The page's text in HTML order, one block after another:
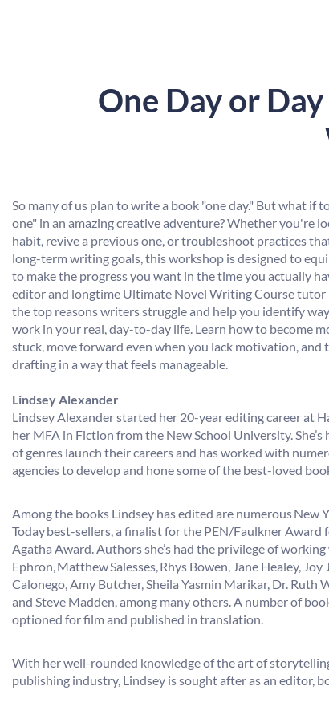
One Day or
So many of us plan to write a book "one day." But what if
one" in an amazing creative adventure? Whether you're
habit, revive a previous one, or troubleshoot practices
long-term writing goals, this workshop is designed to
to make the progress you want in the time you actually
editor and longtime Ultimate Novel Writing Course tutor
the top reasons writers struggle and help you identify
work in your real, day-to-day life. Learn how to become
stuck, move forward even when you lack motivation, and
drafting in a way that feels manageable.
Lindsey Alexander
​​​​​​​Lindsey Alexander started her 20-year editing career at
her MFA in Fiction from the New School University.
of genres launch their careers and has worked with
agencies to develop and hone some of the best-loved
Among the books Lindsey has edited are numerous New
Today best-sellers, a finalist for the PEN/Faulkner Award
Agatha Award. Authors she’s had the privilege of
Ephron, Matthew Salesses, Rhys Bowen, Jane Healey,
Calonego, Amy Butcher, Sheila Yasmin Marikar, Dr. Ruth
and Steve Madden, among many others. A number of
optioned for film and published in translation.
With her well-rounded knowledge of the art of
publishing industry, Lindsey is sought after as an editor,